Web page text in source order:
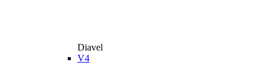
Diavel
V4